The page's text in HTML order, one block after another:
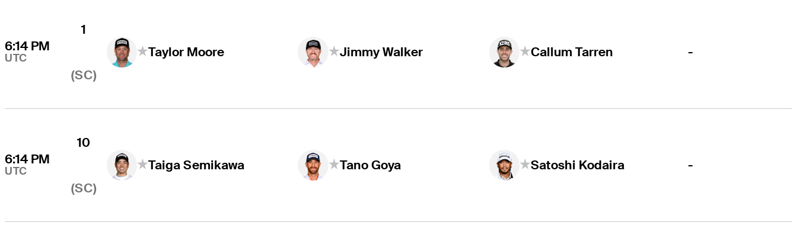
6:14 PM
UTC
1
(SC)
Taylor Moore Jimmy Walker Callum Tarren -
6:14 PM
UTC
10
(SC)
Taiga Semikawa Tano Goya Satoshi Kodaira -